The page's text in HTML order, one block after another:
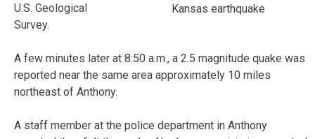
Kansas earthquake
U.S. Geological
Survey.
A few minutes later at 8:50 a.m., a 2.5 magnitude quake was
reported near the same area approximately 10 miles
northeast of Anthony.
A staff member at the police department in Anthony